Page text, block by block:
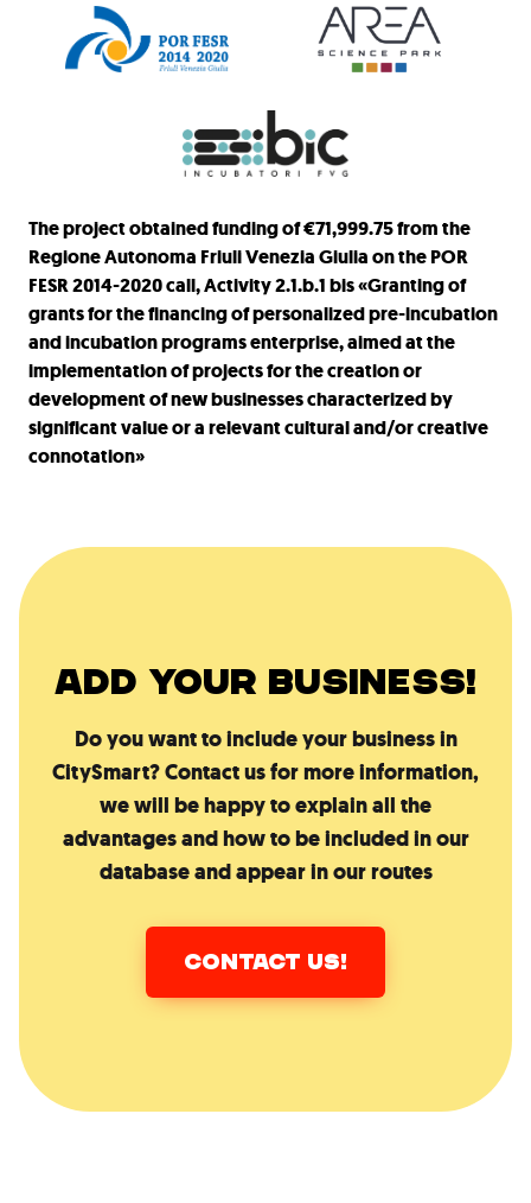
The project obtained funding of €71,999.75 from the
Regione Autonoma Friuli Venezia Giulia on the POR
FESR 2014-2020 call, Activity 2.1.b.1 bis «Granting of
grants for the financing of personalized pre-incubation
and incubation programs enterprise, aimed at the
implementation of projects for the creation or
development of new businesses characterized by
significant value or a relevant cultural and/or creative
connotation»
ADD YOUR BUSINESS!
Do you want to include your business in
CitySmart? Contact us for more information,
we will be happy to explain all the
advantages and how to be included in our
database and appear in our routes
CONTACT US!